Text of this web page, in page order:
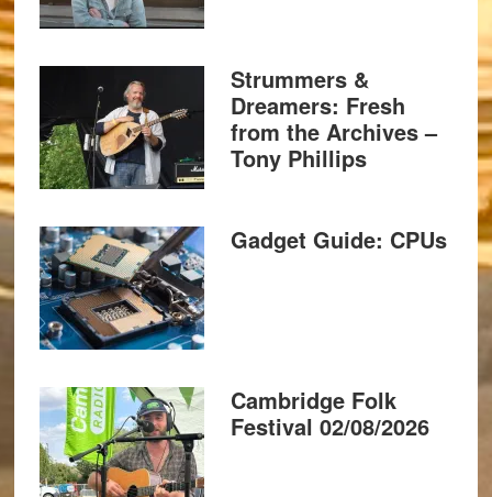
Strummers &
Dreamers: Fresh
from the Archives –
Tony Phillips
Gadget Guide: CPUs
Cambridge Folk
Festival 02/08/2026